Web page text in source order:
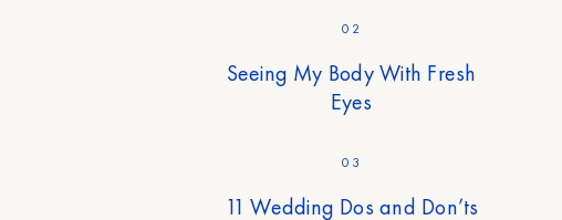
02
Seeing My Body With Fresh
Eyes
03
11 Wedding Dos and Don’ts